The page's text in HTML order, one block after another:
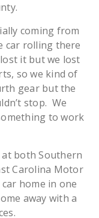
coming from
car rolling there
it but we lost
so we kind of
gear but the
stop. We
to work
both Southern
Carolina Motor
home in one
away with a